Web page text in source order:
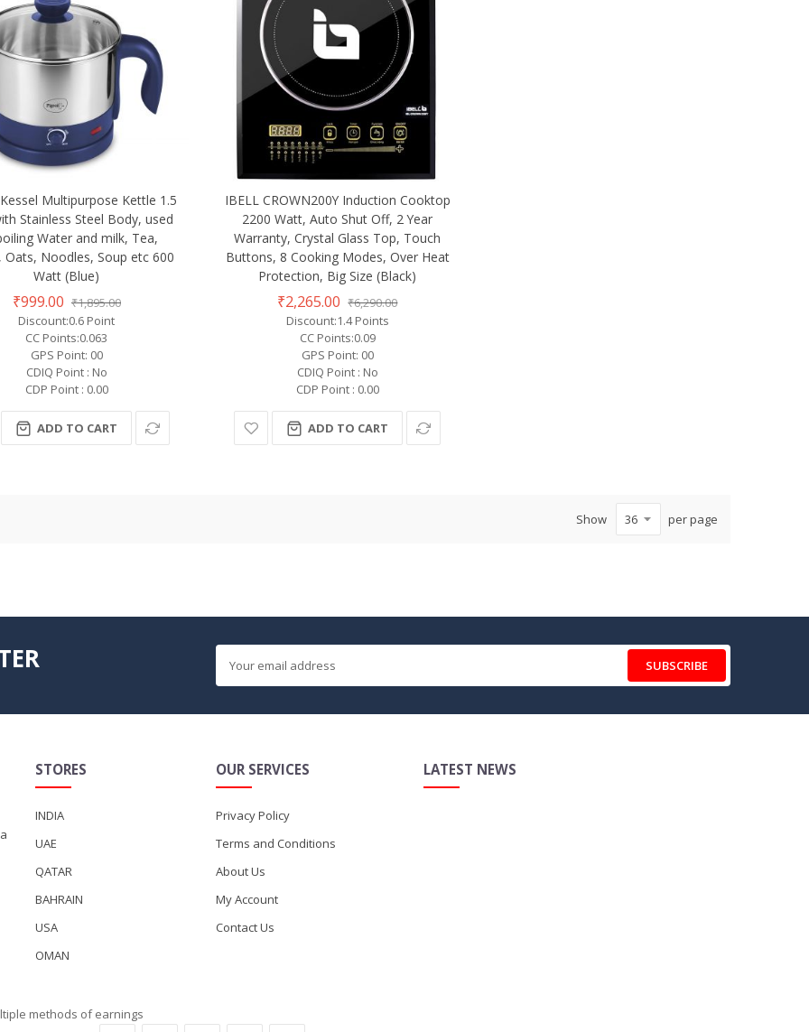
Multipurpose Kettle 1.5
Stainless Steel Body, used
Water and milk, Tea,
Oats, Noodles, Soup etc 600
Watt (Blue)
₹999.00 ₹1,895.00
Discount:0.6 Point
CC Points:0.063
GPS Point: 00
CDIQ Point : No
CDP Point : 0.00
ADD TO CART
IBELL CROWN200Y Induction Cooktop
2200 Watt, Auto Shut Off, 2 Year
Warranty, Crystal Glass Top, Touch
Buttons, 8 Cooking Modes, Over Heat
Protection, Big Size (Black)
₹2,265.00 ₹6,290.00
Discount:1.4 Points
CC Points:0.09
GPS Point: 00
CDIQ Point : No
CDP Point : 0.00
ADD TO CART
Show per page
SUBSCRIBE
STORES
INDIA
UAE
QATAR
BAHRAIN
USA
OMAN
OUR SERVICES
Privacy Policy
Terms and Conditions
About Us
My Account
Contact Us
LATEST NEWS
methods of earnings